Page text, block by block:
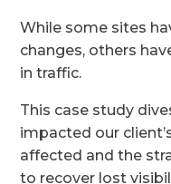
While some sites
changes, others
in traffic.
This case study
impacted our
affected and the
to recover lost